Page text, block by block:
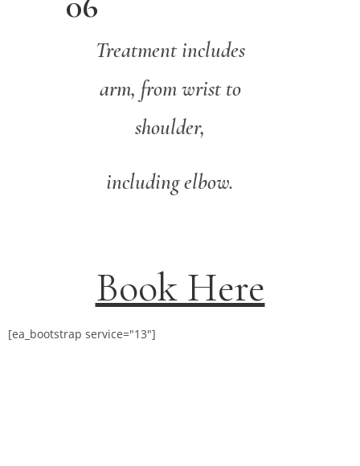
Treatment includes
arm, from wrist to
shoulder,
including elbow.
Book Here
[ea_bootstrap service="13"]